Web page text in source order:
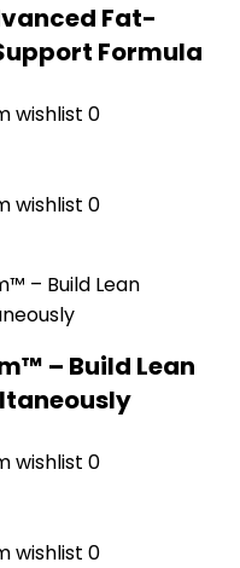
Fat-
Formula
wishlist 0
wishlist 0
– Build Lean
wishlist 0
wishlist 0